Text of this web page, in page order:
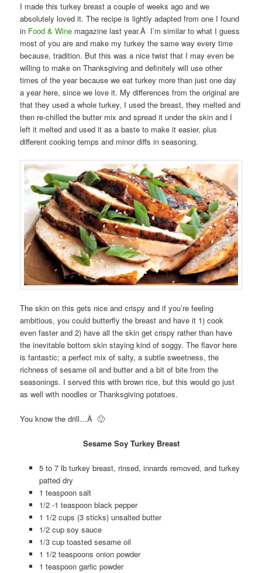
I made this turkey breast a couple of weeks ago and we
absolutely loved it. The recipe is lightly adapted from one I found
in Food & Wine magazine last year.Â I’m similar to what I guess
most of you are and make my turkey the same way every time
because, tradition. But this was a nice twist that I may even be
willing to make on Thanksgiving and definitely will use other
times of the year because we eat turkey more than just one day
a year here, since we love it. My differences from the original are
that they used a whole turkey, I used the breast, they melted and
then re-chilled the butter mix and spread it under the skin and I
left it melted and used it as a baste to make it easier, plus
different cooking temps and minor diffs in seasoning.
The skin on this gets nice and crispy and if you’re feeling
ambitious, you could butterfly the breast and have it 1) cook
even faster and 2) have all the skin get crispy rather than have
the inevitable bottom skin staying kind of soggy. The flavor here
is fantastic; a perfect mix of salty, a subtle sweetness, the
richness of sesame oil and butter and a bit of bite from the
seasonings. I served this with brown rice, but this would go just
as well with noodles or Thanksgiving potatoes.
You know the drill…Â 🙂
Sesame Soy Turkey Breast
5 to 7 lb turkey breast, rinsed, innards removed, and turkey
patted dry
1 teaspoon salt
1/2 -1 teaspoon black pepper
1 1/2 cups (3 sticks) unsalted butter
1/2 cup soy sauce
1/3 cup toasted sesame oil
1 1/2 teaspoons onion powder
1 teaspoon garlic powder